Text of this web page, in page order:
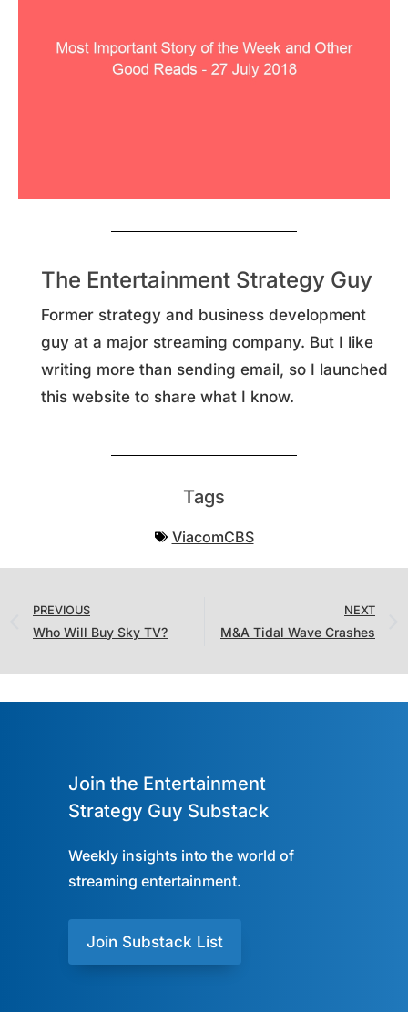
The Entertainment Strategy Guy
Former strategy and business development
guy at a major streaming company. But I like
writing more than sending email, so I launched
this website to share what I know.
Tags
ViacomCBS
PREVIOUS
Who Will Buy Sky TV?
NEXT
M&A Tidal Wave Crashes
Join the Entertainment
Strategy Guy Substack
Weekly insights into the world of
streaming entertainment.
Join Substack List